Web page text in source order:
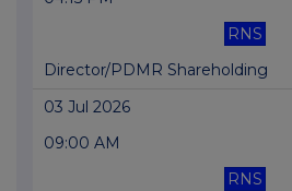
RNS
Director/PDMR Shareholding
03 Jul 2026
09:00 AM
RNS